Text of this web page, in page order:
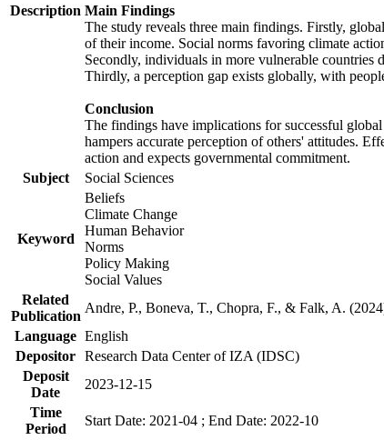
Description Main Findings
The study reveals three main findings. Firstly,
of their income. Social norms favoring climate
Secondly, individuals in more vulnerable
Thirdly, a perception gap exists globally, with
Conclusion
The findings have implications for successful
hampers accurate perception of others' attitudes.
action and expects governmental commitment.
Subject
Social Sciences
Keyword
Beliefs
Climate Change
Human Behavior
Norms
Policy Making
Social Values
Related
Publication
Andre, P., Boneva, T., Chopra, F., & Falk, A.
Language English
Depositor Research Data Center of IZA (IDSC)
Deposit
Date
2023-12-15
Time
Period
Start Date: 2021-04 ; End Date: 2022-10